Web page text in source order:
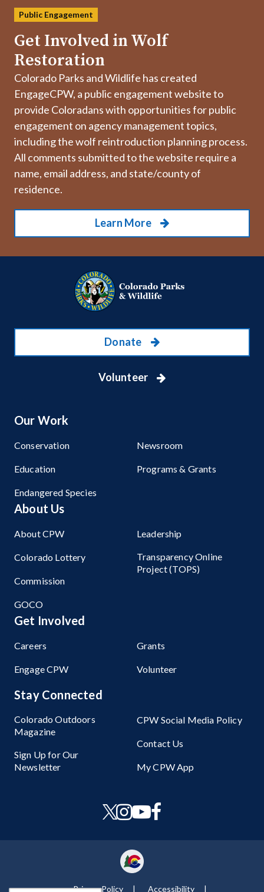
Public Engagement
Get Involved in Wolf
Restoration
Colorado Parks and Wildlife has created
EngageCPW, a public engagement website to
provide Coloradans with opportunities for public
engagement on agency management topics,
including the wolf reintroduction planning process.
All comments submitted to the website require a
name, email address, and state/county of
residence.
Learn More
Donate
Volunteer
Our Work
Conservation
Education
Endangered Species
Newsroom
Programs & Grants
About Us
About CPW
Colorado Lottery
Commission
GOCO
Leadership
Transparency Online
Project (TOPS)
Get Involved
Careers
Engage CPW
Grants
Volunteer
Stay Connected
Colorado Outdoors
Magazine
Sign Up for Our
Newsletter
CPW Social Media Policy
Contact Us
My CPW App
Privacy Policy Accessibility